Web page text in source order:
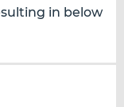
in below